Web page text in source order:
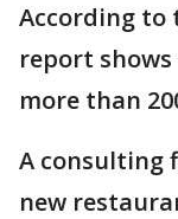
According to
report
more than
A consulting
new